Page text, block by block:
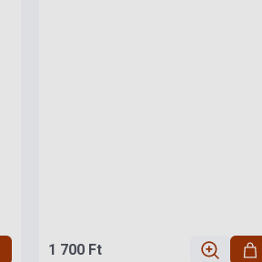
1 700 Ft